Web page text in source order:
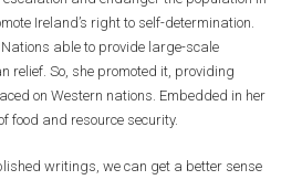
Ireland’s right to self-determination.
able to provide large-scale
relief. So, she promoted it, providing
on Western nations. Embedded in her
food and resource security.
writings, we can get a better sense